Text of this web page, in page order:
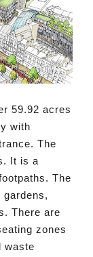
59.92 acres
with
The
It is a
The
There are
zones
waste